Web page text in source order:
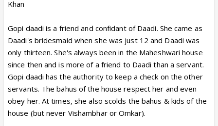
Khan
Gopi daadi is a friend and confidant of Daadi. She came as
Daadi's bridesmaid when she was just 12 and Daadi was
only thirteen. She's always been in the Maheshwari house
since then and is more of a friend to Daadi than a servant.
Gopi daadi has the authority to keep a check on the other
servants. The bahus of the house respect her and even
obey her. At times, she also scolds the bahus & kids of the
house (but never Vishambhar or Omkar).